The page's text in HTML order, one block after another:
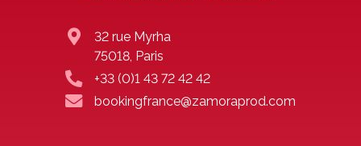
32 rue Myrha
75018, Paris
+33 (0)1 43 72 42 42
bookingfrance@zamoraprod.com